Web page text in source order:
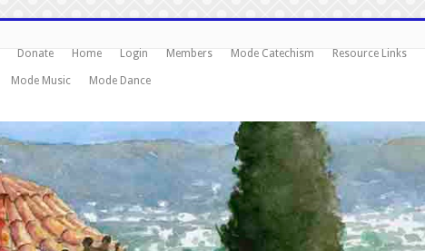
Donate Home Login Members Mode Catechism Resource Links
Mode Music Mode Dance